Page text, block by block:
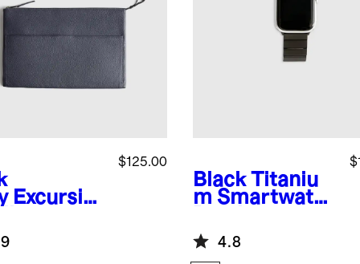
Excursio
Tech
$125.00
Black Titaniu
m Smartwatch
4.8